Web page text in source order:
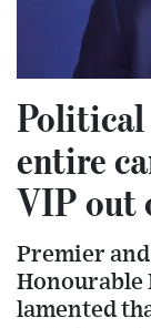
Political
entire
VIP out
Premier
Honourable
lamented